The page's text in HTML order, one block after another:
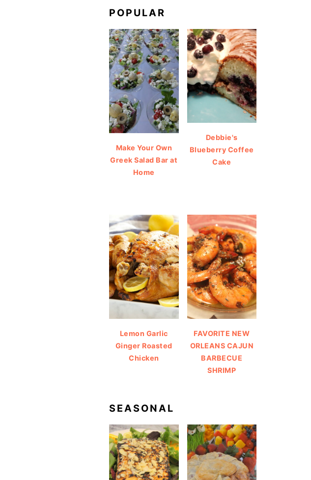
POPULAR
Make Your Own
Greek Salad Bar at
Home
Debbie's
Blueberry Coffee
Cake
Lemon Garlic
Ginger Roasted
Chicken
FAVORITE NEW
ORLEANS CAJUN
BARBECUE
SHRIMP
SEASONAL